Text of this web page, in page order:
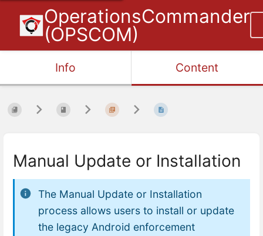
OperationsCommander
(OPSCOM)
Info Content
Manual Update or Installation
The Manual Update or Installation
process allows users to install or update
the legacy Android enforcement